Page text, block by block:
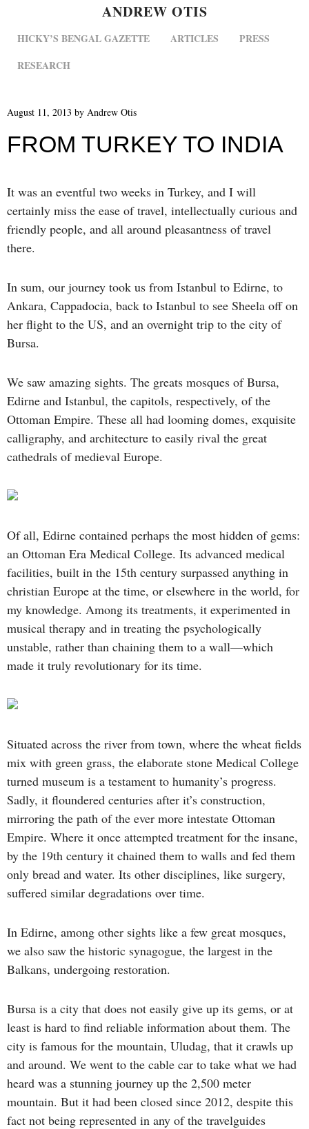
ANDREW OTIS
MENU
SKIP TO CONTENT
HICKY’S BENGAL GAZETTE ARTICLES
PRESS
RESEARCH
August 11, 2013 by Andrew Otis
FROM TURKEY TO INDIA
It was an eventful two weeks in Turkey, and I will
certainly miss the ease of travel, intellectually curious and
friendly people, and all around pleasantness of travel
there.
In sum, our journey took us from Istanbul to Edirne, to
Ankara, Cappadocia, back to Istanbul to see Sheela off on
her flight to the US, and an overnight trip to the city of
Bursa.
We saw amazing sights. The greats mosques of Bursa,
Edirne and Istanbul, the capitols, respectively, of the
Ottoman Empire. These all had looming domes, exquisite
calligraphy, and architecture to easily rival the great
cathedrals of medieval Europe.
Of all, Edirne contained perhaps the most hidden of gems:
an Ottoman Era Medical College. Its advanced medical
facilities, built in the 15th century surpassed anything in
christian Europe at the time, or elsewhere in the world, for
my knowledge. Among its treatments, it experimented in
musical therapy and in treating the psychologically
unstable, rather than chaining them to a wall—which
made it truly revolutionary for its time.
Situated across the river from town, where the wheat fields
mix with green grass, the elaborate stone Medical College
turned museum is a testament to humanity’s progress.
Sadly, it floundered centuries after it’s construction,
mirroring the path of the ever more intestate Ottoman
Empire. Where it once attempted treatment for the insane,
by the 19th century it chained them to walls and fed them
only bread and water. Its other disciplines, like surgery,
suffered similar degradations over time.
In Edirne, among other sights like a few great mosques,
we also saw the historic synagogue, the largest in the
Balkans, undergoing restoration.
Bursa is a city that does not easily give up its gems, or at
least is hard to find reliable information about them. The
city is famous for the mountain, Uludag, that it crawls up
and around. We went to the cable car to take what we had
heard was a stunning journey up the 2,500 meter
mountain. But it had been closed since 2012, despite this
fact not being represented in any of the travelguides